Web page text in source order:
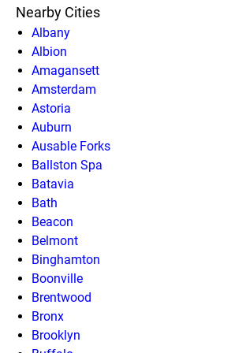
Nearby Cities
Albany
Albion
Amagansett
Amsterdam
Astoria
Auburn
Ausable Forks
Ballston Spa
Batavia
Bath
Beacon
Belmont
Binghamton
Boonville
Brentwood
Bronx
Brooklyn